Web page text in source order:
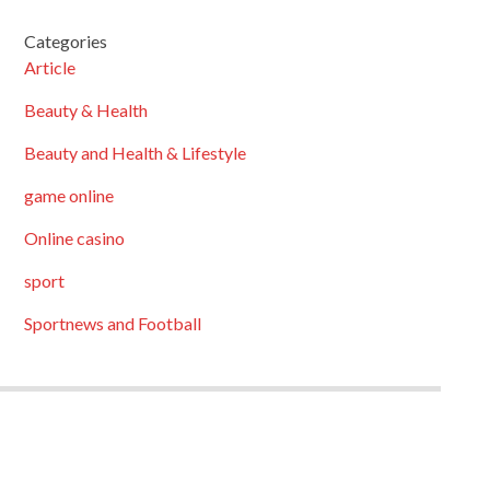
Categories
Article
Beauty & Health
Beauty and Health & Lifestyle
game online
Online casino
sport
Sportnews and Football